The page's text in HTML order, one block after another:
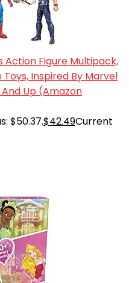
Action Figure Multipack,
Inspired By Marvel
Up (Amazon
$50.37.$42.49Current